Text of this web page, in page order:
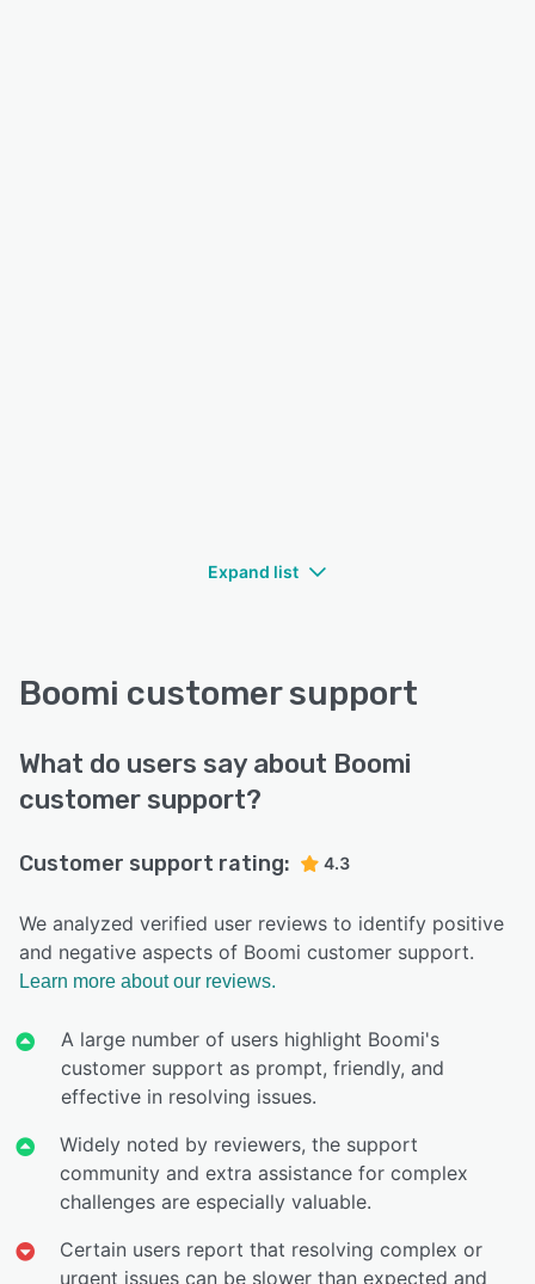
Expand list
Boomi customer support
What do users say about Boomi
customer support?
Customer support rating: 4.3
We analyzed verified user reviews to identify positive
and negative aspects of Boomi customer support.
Learn more about our reviews.
A large number of users highlight Boomi's
customer support as prompt, friendly, and
effective in resolving issues.
Widely noted by reviewers, the support
community and extra assistance for complex
challenges are especially valuable.
Certain users report that resolving complex or
urgent issues can be slower than expected and